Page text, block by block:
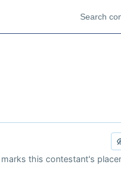
this contestant's